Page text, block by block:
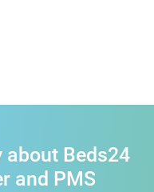
Beds24
and PMS